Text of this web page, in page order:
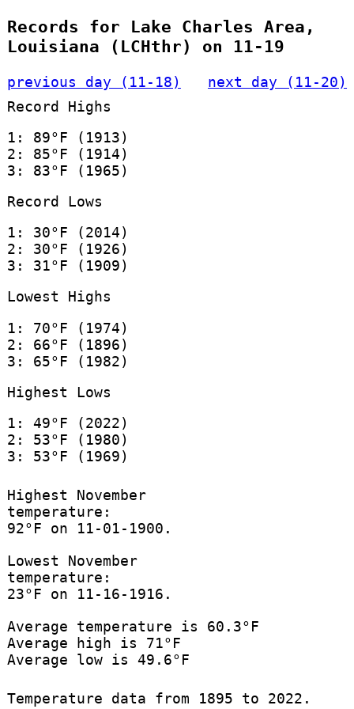
Records for Lake Charles Area,
Louisiana (LCHthr) on 11-19
previous day (11-18)
next day (11-20)
Record Highs
1: 89°F (1913)
2: 85°F (1914)
3: 83°F (1965)
Record Lows
1: 30°F (2014)
2: 30°F (1926)
3: 31°F (1909)
Lowest Highs
1: 70°F (1974)
2: 66°F (1896)
3: 65°F (1982)
Highest Lows
1: 49°F (2022)
2: 53°F (1980)
3: 53°F (1969)
Highest November
temperature:
92°F on 11-01-1900.
Lowest November
temperature:
23°F on 11-16-1916.
Average temperature is 60.3°F
Average high is 71°F
Average low is 49.6°F
Temperature data from 1895 to 2022.